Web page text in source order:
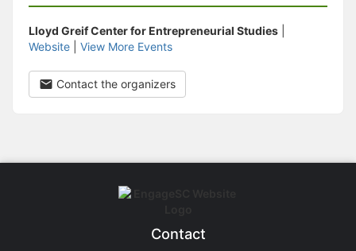
Lloyd Greif Center for Entrepreneurial Studies
Website
View More Events
Contact the organizers
Contact